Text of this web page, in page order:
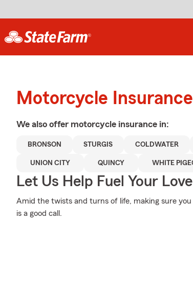
Motorcycle
We also offer motorcycle insurance in:
BRONSON STURGIS COLDWATER
UNION CITY QUINCY WHITE
Let Us Help Fuel Your
Amid the twists and turns of life, making sure
is a good call.